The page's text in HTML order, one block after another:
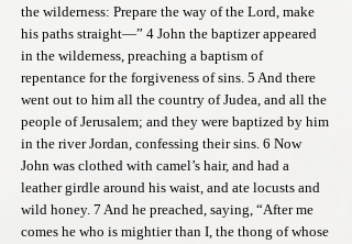
the wilderness: Prepare the way of the Lord, make
his paths straight—” 4 John the baptizer appeared
in the wilderness, preaching a baptism of
repentance for the forgiveness of sins. 5 And there
went out to him all the country of Judea, and all the
people of Jerusalem; and they were baptized by him
in the river Jordan, confessing their sins. 6 Now
John was clothed with camel’s hair, and had a
leather girdle around his waist, and ate locusts and
wild honey. 7 And he preached, saying, “After me
comes he who is mightier than I, the thong of whose